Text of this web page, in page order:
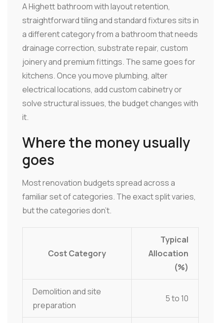
A Highett bathroom with layout retention,
straightforward tiling and standard fixtures sits in
a different category from a bathroom that needs
drainage correction, substrate repair, custom
joinery and premium fittings. The same goes for
kitchens. Once you move plumbing, alter
electrical locations, add custom cabinetry or
solve structural issues, the budget changes with
it.
Where the money usually
goes
Most renovation budgets spread across a
familiar set of categories. The exact split varies,
but the categories don't.
Cost Category
Typical
Allocation
(%)
Demolition and site
preparation
5 to 10